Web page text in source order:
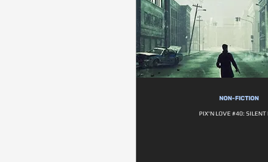
NON-FICTION
PIX'N LOVE #40: SILENT